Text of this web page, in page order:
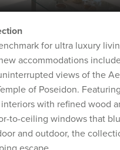
for ultra luxury
accommodations
views of the
of Poseidon.
with refined wood
to-ceiling windows that
and outdoor, the